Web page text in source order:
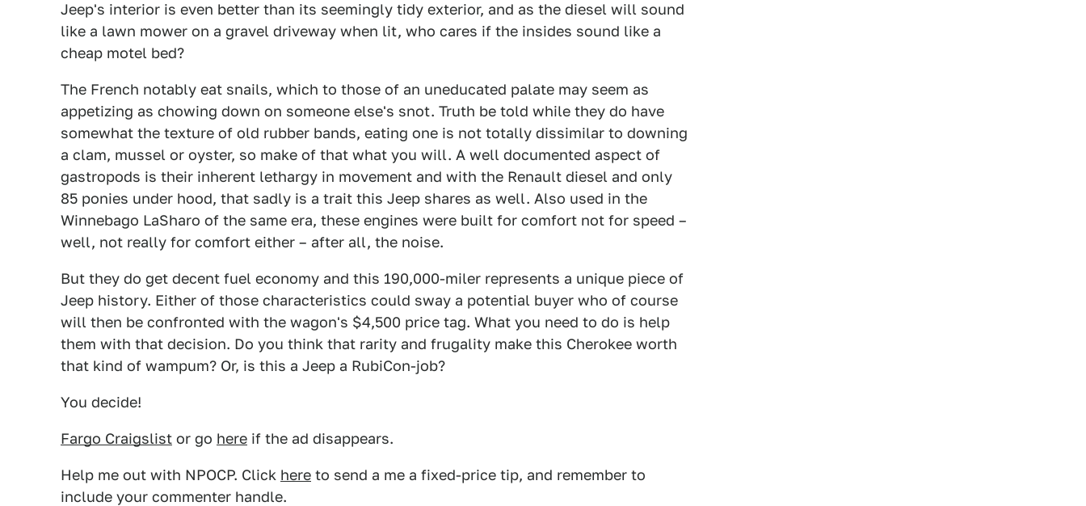
Jeep's interior is even better than its seemingly tidy exterior, and as the diesel will sound
like a lawn mower on a gravel driveway when lit, who cares if the insides sound like a
cheap motel bed?
The French notably eat snails, which to those of an uneducated palate may seem as
appetizing as chowing down on someone else's snot. Truth be told while they do have
somewhat the texture of old rubber bands, eating one is not totally dissimilar to downing
a clam, mussel or oyster, so make of that what you will. A well documented aspect of
gastropods is their inherent lethargy in movement and with the Renault diesel and only
85 ponies under hood, that sadly is a trait this Jeep shares as well. Also used in the
Winnebago LaSharo of the same era, these engines were built for comfort not for speed –
well, not really for comfort either – after all, the noise.
But they do get decent fuel economy and this 190,000-miler represents a unique piece of
Jeep history. Either of those characteristics could sway a potential buyer who of course
will then be confronted with the wagon's $4,500 price tag. What you need to do is help
them with that decision. Do you think that rarity and frugality make this Cherokee worth
that kind of wampum? Or, is this a Jeep a RubiCon-job?
You decide!
Fargo Craigslist or go here if the ad disappears.
Help me out with NPOCP. Click here to send a me a fixed-price tip, and remember to
include your commenter handle.